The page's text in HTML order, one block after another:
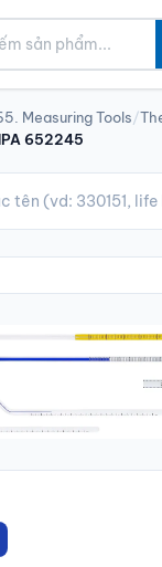
Measuring Tools/
652245